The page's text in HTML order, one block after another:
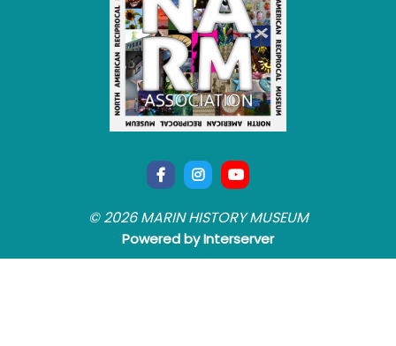
© 2026 MARIN HISTORY MUSEUM
Powered by Interserver